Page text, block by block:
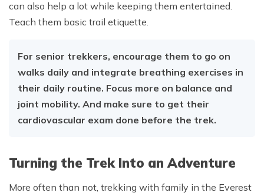
can also help a lot while keeping them entertained.
Teach them basic trail etiquette.
For senior trekkers, encourage them to go on
walks daily and integrate breathing exercises in
their daily routine. Focus more on balance and
joint mobility. And make sure to get their
cardiovascular exam done before the trek.
Turning the Trek Into an Adventure
More often than not, trekking with family in the Everest